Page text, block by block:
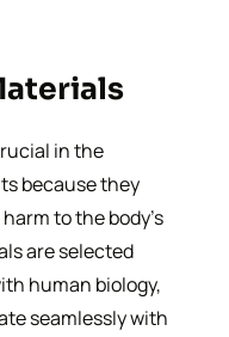
in the
because they
to the body’s
are selected
human biology,
seamlessly with